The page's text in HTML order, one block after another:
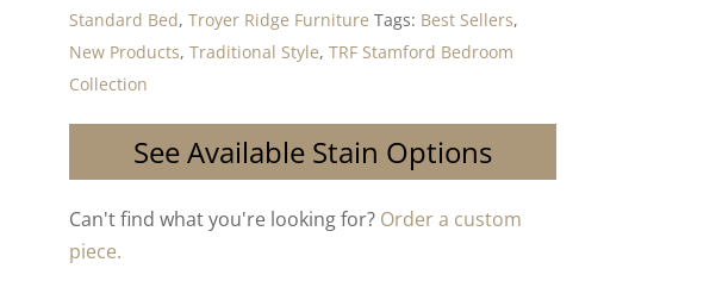
Standard Bed,Troyer Ridge Furniture Tags: Best Sellers,
New Products,Traditional Style,TRF Stamford Bedroom
Collection
See Available Stain Options
Can't find what you're looking for? Order a custom
piece.